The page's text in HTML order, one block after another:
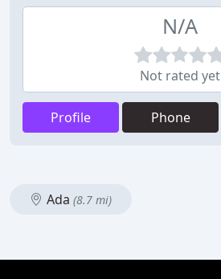
N/A
Not rated yet
Profile Phone
Ada (8.7 mi)